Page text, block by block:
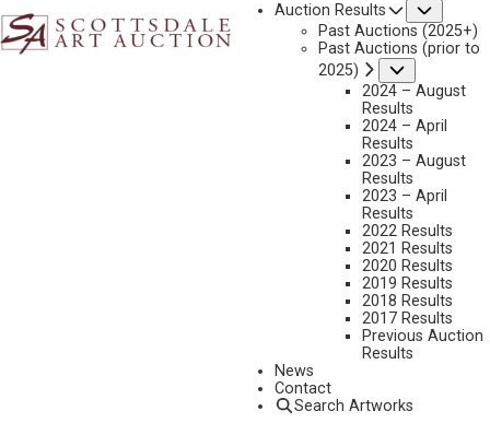
Auction Results
Past Auctions (2025+)
Past Auctions (prior to
2025)
2024 – August
Results
2024 – April
Results
2023 – August
Results
2023 – April
Results
2022 Results
2021 Results
2020 Results
2019 Results
2018 Results
2017 Results
Previous Auction
Results
News
Contact
Search Artworks
MEDIUM: ACRYLIC ON CANVAS MOUNTED TO CANVAS
DIMENSIONS:18 X 38 INCHES
SIGNED/CA, TITLED, AND DATED 2022 VERSO
VIEW MORE BY THIS ARTIST
Phone: (480) 945-0225
Please note that the first unframed photo is most accurate for
color. Framed photographs are to show the frame and are not color